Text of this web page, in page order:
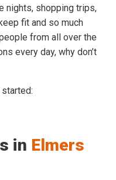
nights, shopping trips,
fit and so much
from all over the
every day, why don’t
in Elmers